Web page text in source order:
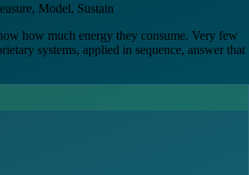
Model, Sustain
how much energy they consume. Very few
systems, applied in sequence, answer that